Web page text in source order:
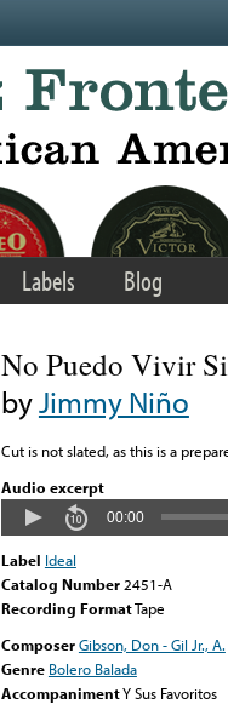
Labels Blog
No Puedo Vivir
byJimmy Niño
Cut is not slated, as this is a
Audio excerpt
00:00
Label Ideal
Catalog Number 2451-A
Recording FormatTape
ComposerGibson, Don - Gil Jr., A.
Genre Bolero Balada
AccompanimentY Sus Favoritos